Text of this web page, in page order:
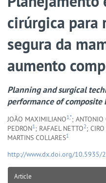
cirúrgica para
segura da
aumento
Planning and surgical
performance of
JOÃO MAXIMILIANO1,*; ANTONIO
PEDRON1; RAFAEL NETTO2;
MARTINS COLLARES1
http://www.dx.doi.org/10.5935/
Article